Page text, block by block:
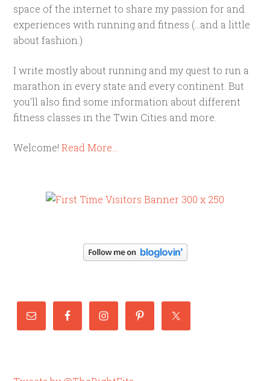
space of the internet to share my passion for and
experiences with running and fitness (...and a little
about fashion.)
I write mostly about running and my quest to run a
marathon in every state and every continent. But
you'll also find some information about different
fitness classes in the Twin Cities and more.
Welcome!Read More…